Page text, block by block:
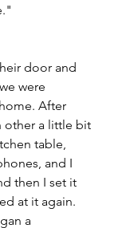
door and
were
After
other a little bit
table,
and I
then I set it
at it again.
a